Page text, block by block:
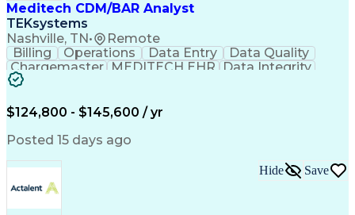
Meditech CDM/BAR Analyst
TEKsystems
Nashville, TN• Remote
Billing Operations Data Entry
Data Quality
Chargemaster MEDITECH EHR
Data Integrity
Business Transformation
Revenue Cycle Management
Publicly Funded Health Care
$124,800 - $145,600 / yr
Posted 15 days ago
Hide Save